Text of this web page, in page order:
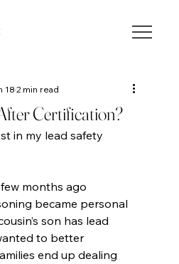
Certification?
182 min read
in my lead safety
months ago
became personal
son has lead
to better
end up dealing